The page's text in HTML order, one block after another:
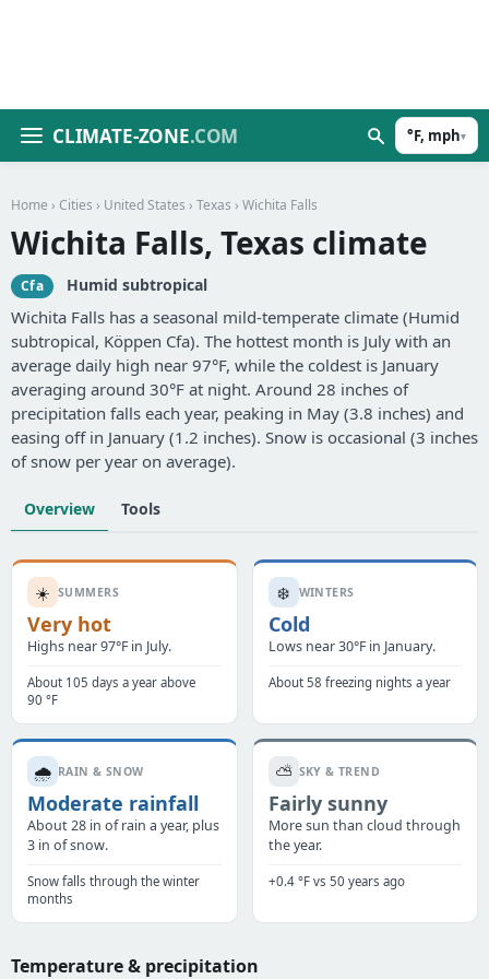
CLIMATE-ZONE.COM °F, mph▾
Home › Cities › United States › Texas › Wichita Falls
Wichita Falls, Texas climate
Cfa Humid subtropical
Wichita Falls has a seasonal mild-temperate climate (Humid
subtropical, Köppen Cfa). The hottest month is July with an
average daily high near 97°F, while the coldest is January
averaging around 30°F at night. Around 28 inches of
precipitation falls each year, peaking in May (3.8 inches) and
easing off in January (1.2 inches). Snow is occasional (3 inches
of snow per year on average).
Overview Tools
☀️ SUMMERS
Very hot
Highs near 97°F in July.
About 105 days a year above
90 °F
❄️ WINTERS
Cold
Lows near 30°F in January.
About 58 freezing nights a year
🌧️ RAIN & SNOW
Moderate rainfall
About 28 in of rain a year, plus
3 in of snow.
Snow falls through the winter
months
⛅ SKY & TREND
Fairly sunny
More sun than cloud through
the year.
+0.4 °F vs 50 years ago
Temperature & precipitation